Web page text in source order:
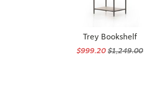
Trey Bookshelf
$999.20$1,249.00